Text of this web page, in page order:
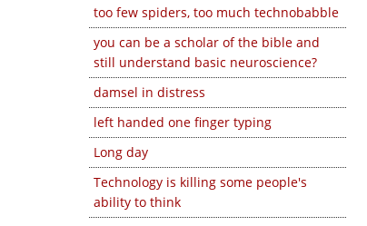
too few spiders, too much technobabble
you can be a scholar of the bible and
still understand basic neuroscience?
damsel in distress
left handed one finger typing
Long day
Technology is killing some people's
ability to think